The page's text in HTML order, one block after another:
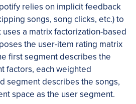
relies on implicit feedback
songs, song clicks, etc.) to
a matrix factorization-based
the user-item rating matrix
first segment describes the
factors, each weighted
segment describes the songs,
space as the user segment.